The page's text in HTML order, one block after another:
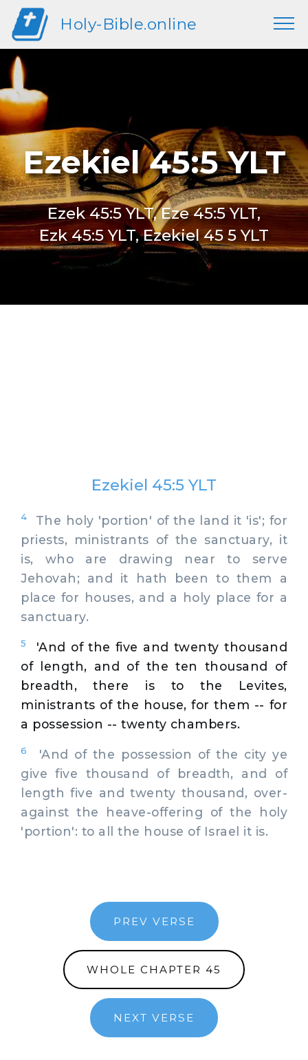
Holy-Bible.online
Ezekiel 45:5 YLT
Ezek 45:5 YLT, Eze 45:5 YLT,
Ezk 45:5 YLT, Ezekiel 45 5 YLT
Ezekiel 45:5 YLT
4
The holy 'portion' of the land it 'is'; for
priests, ministrants of the sanctuary, it
is, who are drawing near to serve
Jehovah; and it hath been to them a
place for houses, and a holy place for a
sanctuary.
5
'And of the five and twenty thousand
of length, and of the ten thousand of
breadth, there is to the Levites,
ministrants of the house, for them -- for
a possession -- twenty chambers.
6
'And of the possession of the city ye
give five thousand of breadth, and of
length five and twenty thousand, over-
against the heave-offering of the holy
'portion': to all the house of Israel it is.
PREV VERSE
WHOLE CHAPTER 45
NEXT VERSE